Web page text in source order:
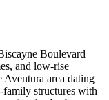
Boulevard
and low-rise
Aventura area dating
family structures with